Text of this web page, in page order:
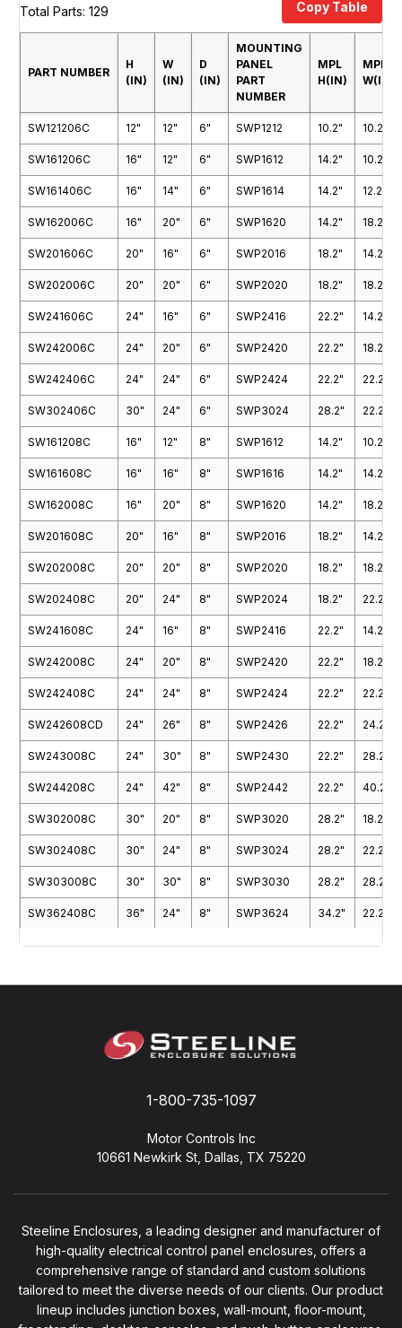
SWP3636
SWP3042
SWP6036
SWP6038
SWP3642
SWP3648
SWP3660
SWP4232
SWP4838
SWP4848
Total Parts: 129 Copy Table
PART NUMBER
H
(IN)
W
(IN)
D
(IN)
MOUNTING
PANEL
PART
NUMBER
MPL
H(IN)
MPL
W(IN)
SW121206C 12" 12" 6" SWP1212 10.2" 10.2"
SW161206C 16" 12" 6" SWP1612 14.2" 10.2"
SW161406C 16" 14" 6" SWP1614 14.2" 12.2"
SW162006C 16" 20" 6" SWP1620 14.2" 18.2"
SW201606C 20" 16" 6" SWP2016 18.2" 14.2"
SW202006C 20" 20" 6" SWP2020 18.2" 18.2"
SW241606C 24" 16" 6" SWP2416 22.2" 14.2"
SW242006C 24" 20" 6" SWP2420 22.2" 18.2"
SW242406C 24" 24" 6" SWP2424 22.2" 22.2"
SW302406C 30" 24" 6" SWP3024 28.2" 22.2"
SW161208C 16" 12" 8" SWP1612 14.2" 10.2"
SW161608C 16" 16" 8" SWP1616 14.2" 14.2"
SW162008C 16" 20" 8" SWP1620 14.2" 18.2"
SW201608C 20" 16" 8" SWP2016 18.2" 14.2"
SW202008C 20" 20" 8" SWP2020 18.2" 18.2"
SW202408C 20" 24" 8" SWP2024 18.2" 22.2"
SW241608C 24" 16" 8" SWP2416 22.2" 14.2"
SW242008C 24" 20" 8" SWP2420 22.2" 18.2"
SW242408C 24" 24" 8" SWP2424 22.2" 22.2"
SW242608CD 24" 26" 8" SWP2426 22.2" 24.2"
SW243008C 24" 30" 8" SWP2430 22.2" 28.2"
SW244208C 24" 42" 8" SWP2442 22.2" 40.2"
SW302008C 30" 20" 8" SWP3020 28.2" 18.2"
SW302408C 30" 24" 8" SWP3024 28.2" 22.2"
SW303008C 30" 30" 8" SWP3030 28.2" 28.2"
SW362408C 36" 24" 8" SWP3624 34.2" 22.2"
SW363008C 36" 30" 8" SWP3630 34.2" 28.2"
42" 30" 8" SWP4230
36" 8" SWP4836
20" 10" SWP2420
24" 24" 10" SWP2424
SW302410C 30" 24" 10" SWP3024 28.2" 22.2"
SW304210C 30" 42" 10" SWP3042 28.2" 40.2"
SW304810C 30" 48" 10" SWP3048 28.2" 46.2"
SW362410C 36" 24" 10" SWP3624 34.2" 22.2"
SW363010C 36" SWP3630 28.2"
1-800-735-1097
Motor Controls Inc
10661 Newkirk St, Dallas, TX 75220
Steeline Enclosures, a leading designer and manufacturer of
high-quality electrical control panel enclosures, offers a
comprehensive range of standard and custom solutions
tailored to meet the diverse needs of our clients. Our product
lineup includes junction boxes, wall-mount, floor-mount,